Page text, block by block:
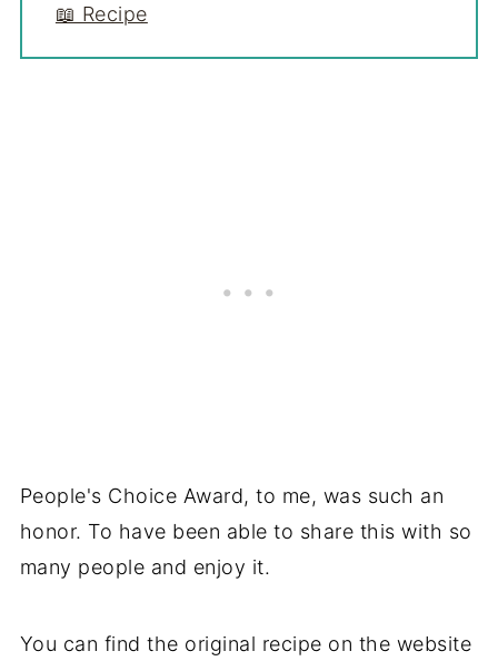
📖 Recipe
People's Choice Award, to me, was such an
honor. To have been able to share this with so
many people and enjoy it.
You can find the original recipe on the website